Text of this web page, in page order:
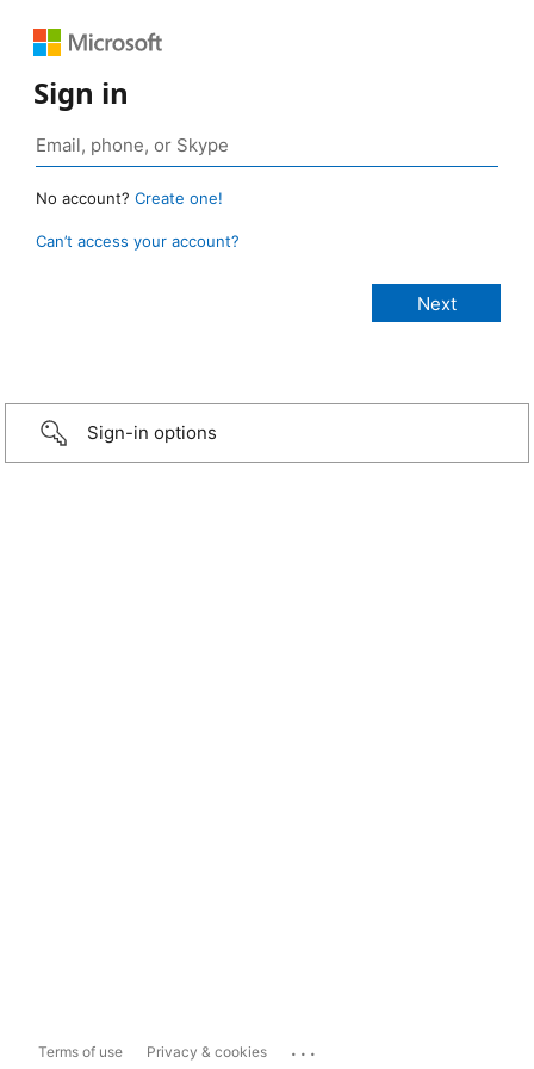
Sign in
No account? Create one!
Can’t access your account?
Sign-in options
Terms of use Privacy & cookies ...